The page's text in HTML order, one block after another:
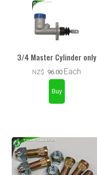
3/4 Master Cylinder only
NZ$ 96.00 Each